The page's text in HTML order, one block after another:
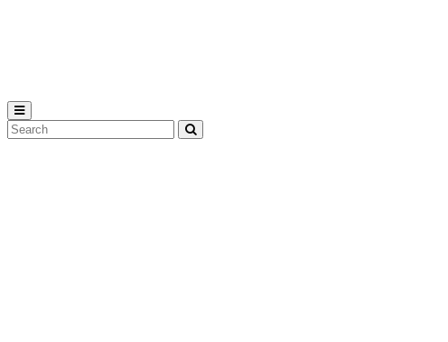
Search
Tool